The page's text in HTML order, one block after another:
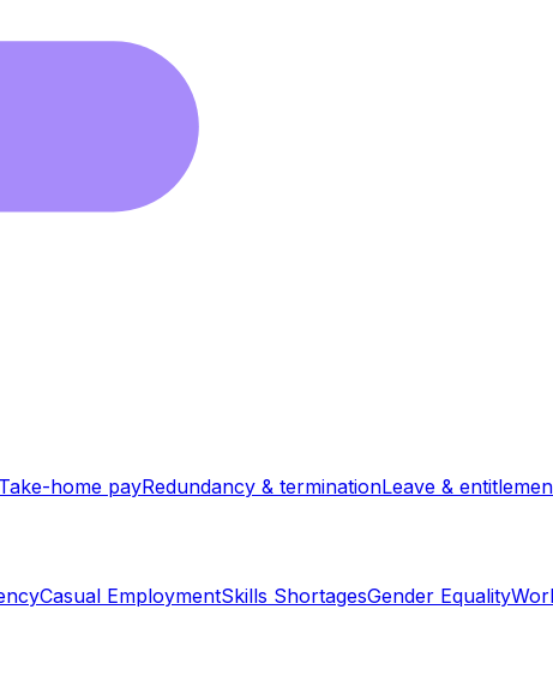
home payRedundancy & terminationLeave &
Casual EmploymentSkills ShortagesGender Equality